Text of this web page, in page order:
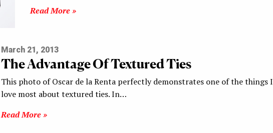
Read More »
March 21, 2013
The Advantage Of Textured Ties
This photo of Oscar de la Renta perfectly demonstrates one of the things I
love most about textured ties. In…
Read More »